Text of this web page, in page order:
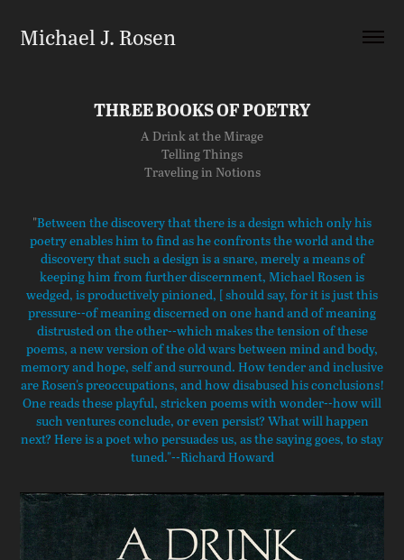
Michael J. Rosen
THREE BOOKS OF POETRY
A Drink at the Mirage
Telling Things
Traveling in Notions
"Between the discovery that there is a design which only his
poetry enables him to find as he confronts the world and the
discovery that such a design is a snare, merely a means of
keeping him from further discernment, Michael Rosen is
wedged, is productively pinioned, [ should say, for it is just this
pressure--of meaning discerned on one hand and of meaning
distrusted on the other--which makes the tension of these
poems, a new version of the old wars between mind and body,
memory and hope, self and surround. How tender and inclusive
are Rosen's preoccupations, and how disabused his conclusions!
One reads these playful, stricken poems with wonder--how will
such ventures conclude, or even persist? What will happen
next? Here is a poet who persuades us, as the saying goes, to stay
tuned."--Richard Howard